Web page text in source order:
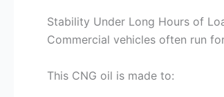
Stability Under Long Hours of
Commercial vehicles often run
This CNG oil is made to: